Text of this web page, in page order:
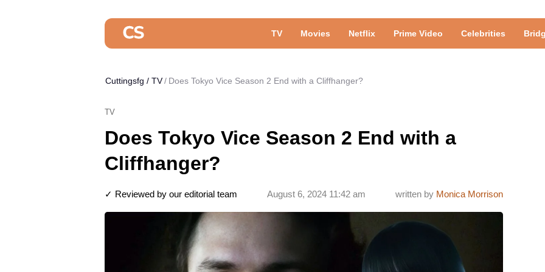
TV Movies Netflix Prime Video Celebrities
Cuttingsfg / TV Does Tokyo Vice Season 2 End with a Cliffhanger?
TV
Does Tokyo Vice Season 2 End with a
Cliffhanger?
written by Monica Morrison
August 6, 2024 11:42 am
✓ Reviewed by our editorial team